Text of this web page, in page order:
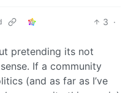
3 ·
pretending its not
If a community
(and as far as I’ve